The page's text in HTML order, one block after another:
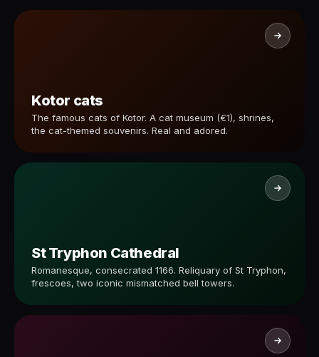
Kotor cats
The famous cats of Kotor. A cat museum (€1), shrines,
the cat-themed souvenirs. Real and adored.
St Tryphon Cathedral
Romanesque, consecrated 1166. Reliquary of St Tryphon,
frescoes, two iconic mismatched bell towers.